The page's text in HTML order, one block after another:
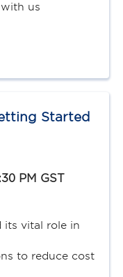
us
Started
PM GST
its vital role in
to reduce cost